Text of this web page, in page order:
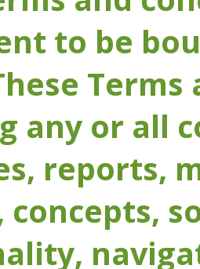
to be
any or all
reports,
concepts,